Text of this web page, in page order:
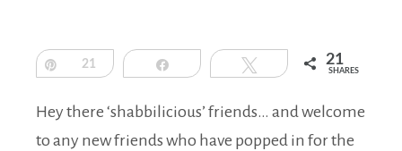
Pin21 Share Tweet 21
SHARES
Hey there ‘shabbilicious’ friends… and welcome
to any new friends who have popped in for the